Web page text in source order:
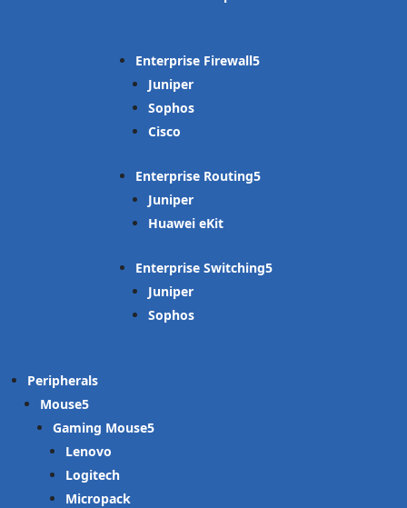
Enterprise Firewall
Juniper
Sophos
Cisco
Enterprise Routing
Juniper
Huawei eKit
Enterprise Switching
Juniper
Sophos
Peripherals
Mouse
Gaming Mouse
Lenovo
Logitech
Micropack